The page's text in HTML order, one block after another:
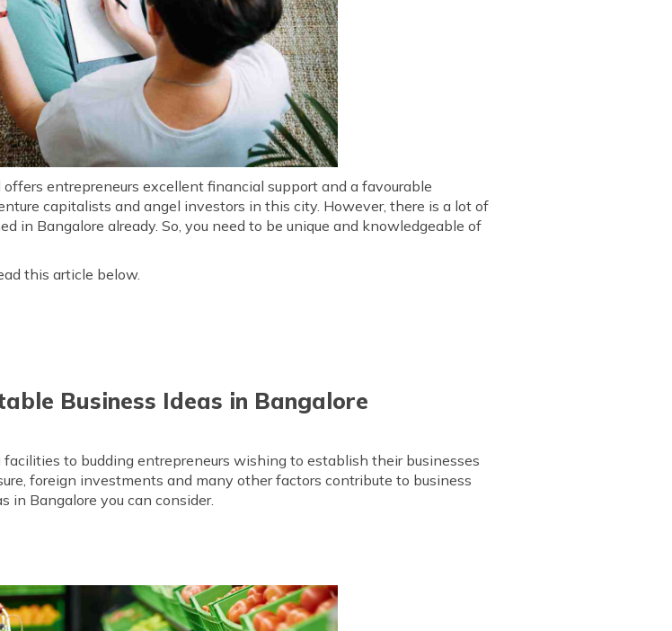
offers entrepreneurs excellent financial support and a favourable
capitalists and angel investors in this city. However, there is a lot of
in Bangalore already. So, you need to be unique and knowledgeable of
this article below.
Business Ideas in Bangalore
to budding entrepreneurs wishing to establish their businesses
foreign investments and many other factors contribute to business
in Bangalore you can consider.